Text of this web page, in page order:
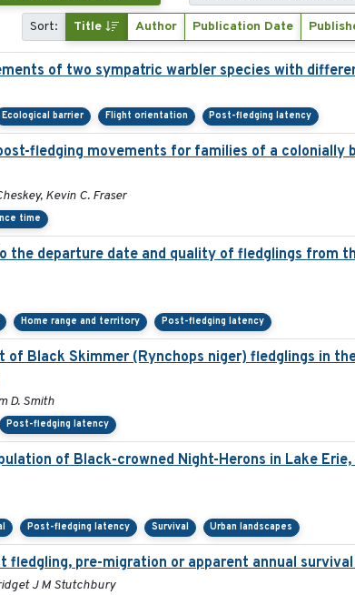
Sort: Title Author Publication Date
of two sympatric warbler species with
Ecological barrier Flight orientation Post-fledging latency
fledging movements for families of a colonially
Kevin C. Fraser
time
departure date and quality of fledglings from
Home range and territory Post-fledging latency
Black Skimmer (Rynchops niger) fledglings in
D. Smith
Post-fledging latency
of Black-crowned Night-Herons in Lake
Post-fledging latency Survival Urban landscapes
pre-migration or apparent annual survival
J M Stutchbury